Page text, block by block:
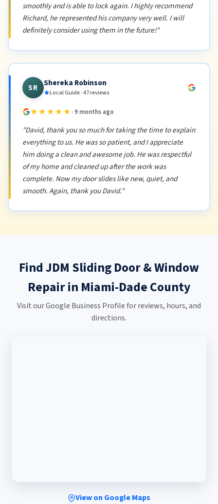
smoothly and is able to lock again. I highly recommend
Richard, he represented his company very well. I will
definitely consider using them in the future!"
SR Shereka Robinson
Local Guide · 47 reviews
★★★★★ · 9 months ago
"David, thank you so much for taking the time to explain
everything to us. He was so patient, and I appreciate
him doing a clean and awesome job. He was respectful
of my home and cleaned up after the work was
complete. Now my door slides like new, quiet, and
smooth. Again, thank you David."
Find JDM Sliding Door & Window
Repair in Miami-Dade County
Visit our Google Business Profile for reviews, hours, and
directions.
View on Google Maps